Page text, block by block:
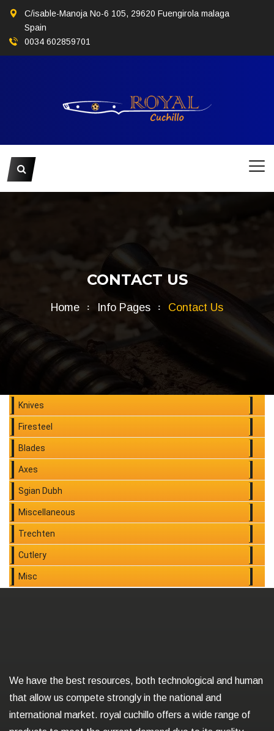
C/isable-Manoja No-6 105, 29620 Fuengirola malaga
Spain
0034 602859701
CONTACT US
Home Info Pages Contact Us
Knives
Firesteel
Blades
Axes
Sgian Dubh
Miscellaneous
Trechten
Cutlery
Misc
We have the best resources, both technological and human
that allow us compete strongly in the national and
international market. royal cuchillo offers a wide range of